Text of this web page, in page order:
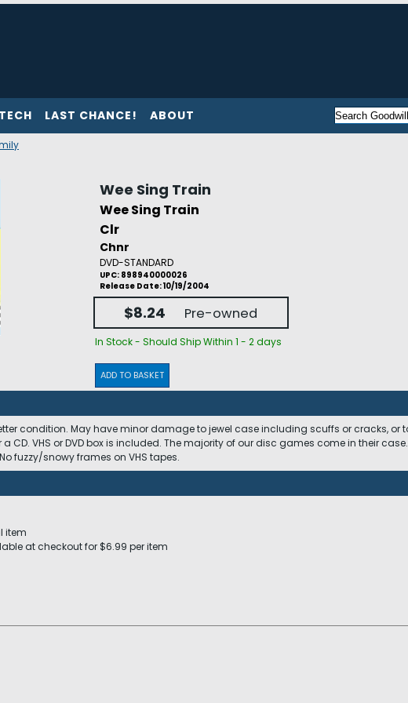
LAST CHANCE! ABOUT
Wee Sing Train
Wee Sing Train
Clr
Chnr
DVD-STANDARD
UPC: 898940000026
Release Date: 10/19/2004
$8.24 Pre-owned
In Stock - Should Ship Within 1 - 2 days
ADD TO BASKET
condition. May have minor damage to jewel case including scuffs or cracks, or
CD. VHS or DVD box is included. The majority of our disc games come in their
fuzzy/snowy frames on VHS tapes.
item
at checkout for $6.99 per item